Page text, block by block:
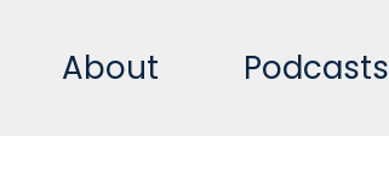
About Podcasts